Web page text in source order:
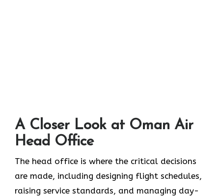
A Closer Look at Oman Air
Head Office‌‍​‍‌​‍​‌‍​‍‌
The head office is where the critical decisions
are made, including designing flight schedules,
raising service standards, and managing day-